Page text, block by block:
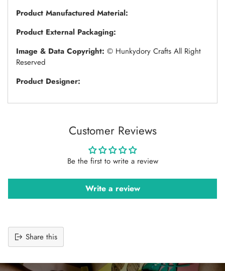
Product Manufactured Material:
Product External Packaging:
Image & Data Copyright: © Hunkydory Crafts All Right
Reserved
Product Designer:
Customer Reviews
Be the first to write a review
Write a review
Share this
product